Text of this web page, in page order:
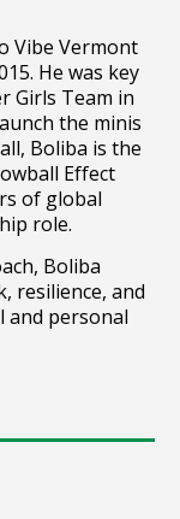
Vibe Vermont
He was key
Girls Team in
the minis
Boliba is the
Effect
of global
role.
Boliba
resilience, and
personal